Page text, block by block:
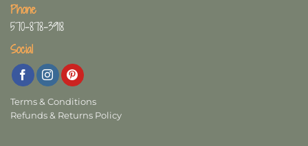
Phone
570-878-3918
Social
Terms & Conditions
Refunds & Returns Policy